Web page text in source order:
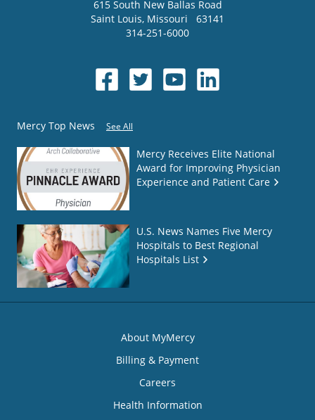
615 South New Ballas Road
Saint Louis, Missouri
63141
314-251-6000
Mercy Top News See All
Mercy Receives Elite National
Award for Improving Physician
Experience and Patient Care
U.S. News Names Five Mercy
Hospitals to Best Regional
Hospitals List
About MyMercy
Billing & Payment
Careers
Health Information